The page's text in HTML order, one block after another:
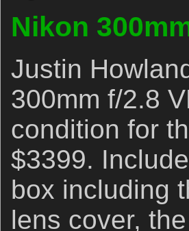
Nikon
Justin
300mm f/2.8
condition for
$3399.
box including
lens cover,